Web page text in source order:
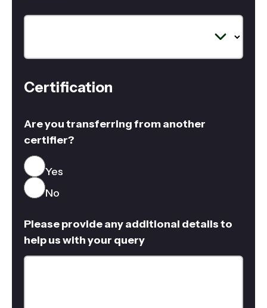
Certification
Are you transferring from another
certifier?
Yes
No
Please provide any additional details to
help us with your query